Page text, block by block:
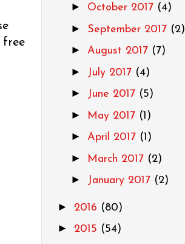
free
► October 2017 (4)
► September 2017 (2)
► August 2017 (7)
► July 2017 (4)
► June 2017 (5)
► May 2017 (1)
► April 2017 (1)
► March 2017 (2)
► January 2017 (2)
► 2016 (80)
► 2015 (54)